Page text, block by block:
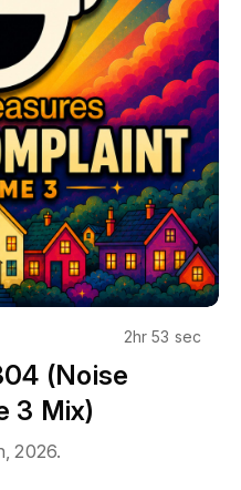
The Bass Kick In
[Cr2 Records]
Tinie Tempah -
Edit) [Virgin]
(Original Mix) [Pryda
- United (Ultra Music
Mix)
(Original Mix)
(Noise
3 Mix)
2hr 53 sec
2026.